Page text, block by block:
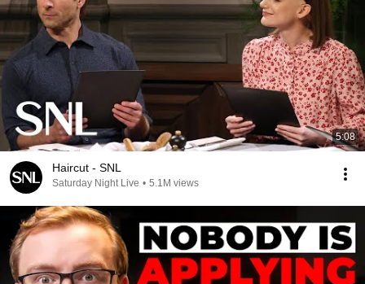
5:08
Haircut - SNL
Saturday Night Live • 5.1M views